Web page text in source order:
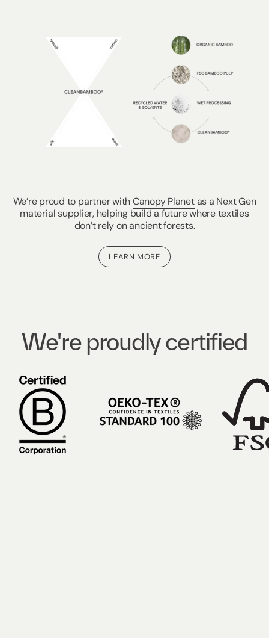
We’re proud to partner withCanopy Planetas a Next Gen
material supplier, helping build a future where textiles
don’t rely on ancient forests.
LEARN MORE
We're proudly certified